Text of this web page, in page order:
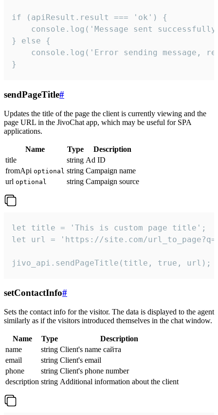
if (apiResult.result === 'ok') {
console.log('Message sent
} else {
console.log('Error sending message,
}
sendPageTitle#
Updates the title of the page the client is currently viewing and the
page URL in the JivoChat app, which may be useful for SPA
applications.
Name Type
Description
title
string Ad ID
fromApi optional string Campaign name
url optional string Campaign source
let title = 'This is custom page title';
let url = 'https://site.com/
jivo_api.sendPageTitle(title, true, url);
setContactInfo#
Sets the contact info for the visitor. The data is displayed to the agent
similarly as if the visitors introduced themselves in the chat window.
Name Type
Description
name
string Client's name сайта
email
string Client's email
phone
string Client's phone number
description string Additional information about the client